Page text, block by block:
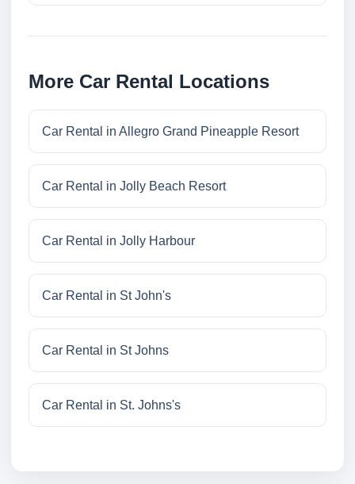
More Car Rental Locations
Car Rental in Allegro Grand Pineapple Resort
Car Rental in Jolly Beach Resort
Car Rental in Jolly Harbour
Car Rental in St John's
Car Rental in St Johns
Car Rental in St. Johns's